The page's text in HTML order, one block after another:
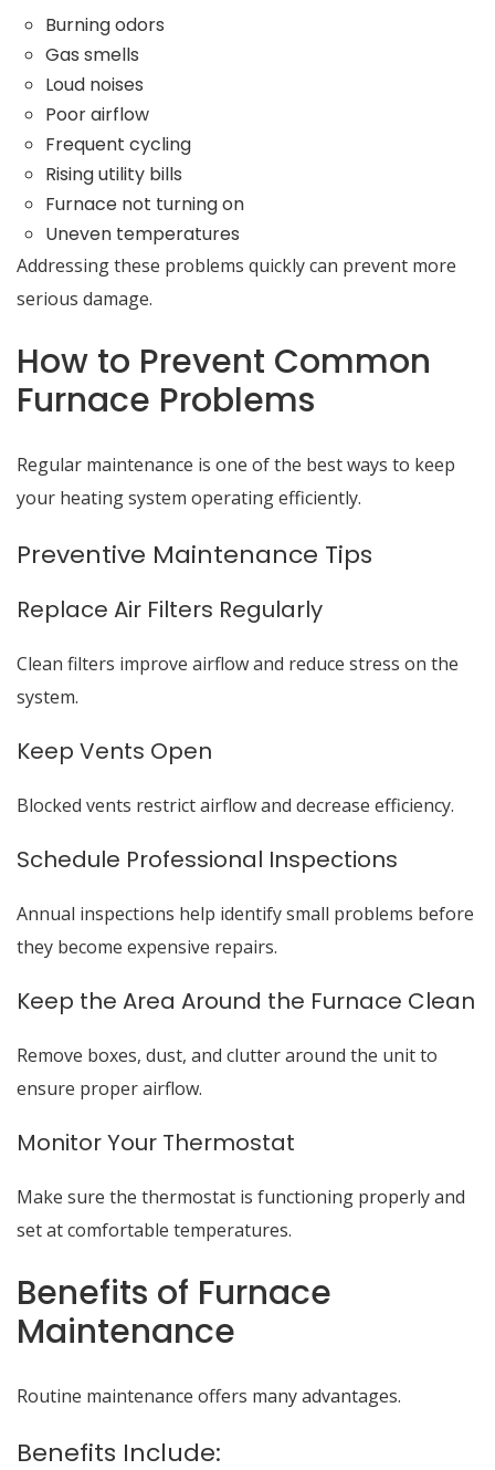
Burning odors
Gas smells
Loud noises
Poor airflow
Frequent cycling
Rising utility bills
Furnace not turning on
Uneven temperatures
Addressing these problems quickly can prevent more
serious damage.
How to Prevent Common
Furnace Problems
Regular maintenance is one of the best ways to keep
your heating system operating efficiently.
Preventive Maintenance Tips
Replace Air Filters Regularly
Clean filters improve airflow and reduce stress on the
system.
Keep Vents Open
Blocked vents restrict airflow and decrease efficiency.
Schedule Professional Inspections
Annual inspections help identify small problems before
they become expensive repairs.
Keep the Area Around the Furnace Clean
Remove boxes, dust, and clutter around the unit to
ensure proper airflow.
Monitor Your Thermostat
Make sure the thermostat is functioning properly and
set at comfortable temperatures.
Benefits of Furnace
Maintenance
Routine maintenance offers many advantages.
Benefits Include: